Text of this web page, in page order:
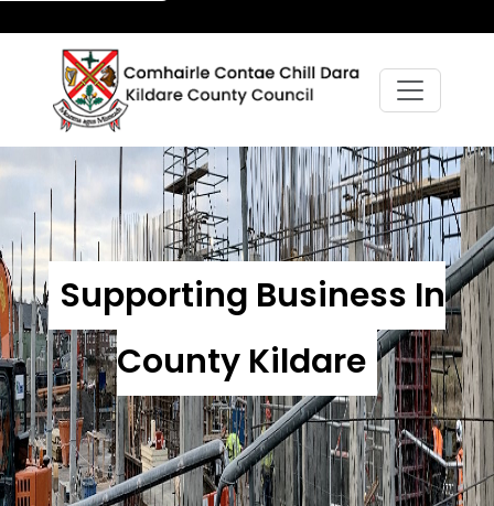
Supporting Business In
County Kildare